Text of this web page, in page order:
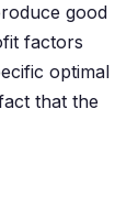
good
factors
optimal
that the